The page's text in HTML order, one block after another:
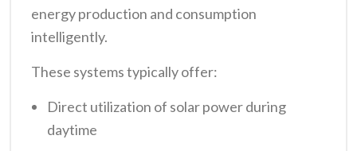
energy production and consumption
intelligently.
These systems typically offer:
Direct utilization of solar power during
daytime